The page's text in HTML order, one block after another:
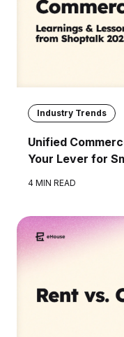
Industry Trends
Unified
Your Lever for
4 MIN READ